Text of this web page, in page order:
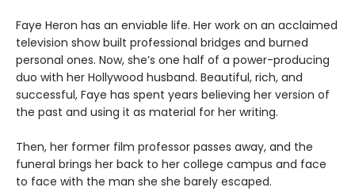
Faye Heron has an enviable life. Her work on an acclaimed
television show built professional bridges and burned
personal ones. Now, she’s one half of a power-producing
duo with her Hollywood husband. Beautiful, rich, and
successful, Faye has spent years believing her version of
the past and using it as material for her writing.
Then, her former film professor passes away, and the
funeral brings her back to her college campus and face
to face with the man she she barely escaped.